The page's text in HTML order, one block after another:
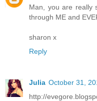
Man, you are really
through ME and
sharon x
Reply
Julia October 31,
http://